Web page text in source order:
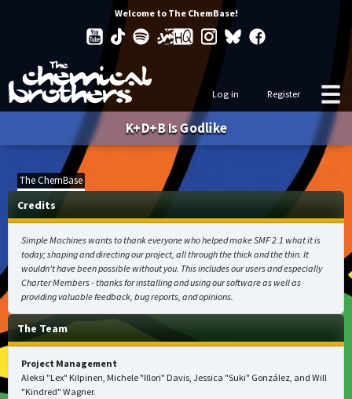
Welcome to The ChemBase!
Log in Register
K+D+B Is Godlike
The ChemBase
Credits
Simple Machines wants to thank everyone who helped make SMF 2.1 what it is
today; shaping and directing our project, all through the thick and the thin. It
wouldn't have been possible without you. This includes our users and especially
Charter Members - thanks for installing and using our software as well as
providing valuable feedback, bug reports, and opinions.
The Team
Project Management
Aleksi "Lex" Kilpinen, Michele "Illori" Davis, Jessica "Suki" González, and Will
"Kindred" Wagner.